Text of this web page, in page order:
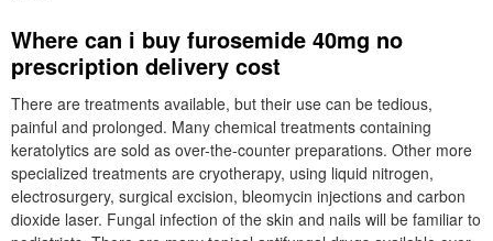
Where can i buy furosemide 40mg no
prescription delivery cost
There are treatments available, but their use can be tedious,
painful and prolonged. Many chemical treatments containing
keratolytics are sold as over-the-counter preparations. Other more
specialized treatments are cryotherapy, using liquid nitrogen,
electrosurgery, surgical excision, bleomycin injections and carbon
dioxide laser. Fungal infection of the skin and nails will be familiar to